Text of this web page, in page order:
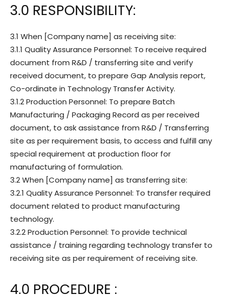
3.0 RESPONSIBILITY:
3.1 When [Company name] as receiving site:
3.1.1 Quality Assurance Personnel: To receive required
document from R&D / transferring site and verify
received document, to prepare Gap Analysis report,
Co-ordinate in Technology Transfer Activity.
3.1.2 Production Personnel: To prepare Batch
Manufacturing / Packaging Record as per received
document, to ask assistance from R&D / Transferring
site as per requirement basis, to access and fulfill any
special requirement at production floor for
manufacturing of formulation.
3.2 When [Company name] as transferring site:
3.2.1 Quality Assurance Personnel: To transfer required
document related to product manufacturing
technology.
3.2.2 Production Personnel: To provide technical
assistance / training regarding technology transfer to
receiving site as per requirement of receiving site.
4.0 PROCEDURE :